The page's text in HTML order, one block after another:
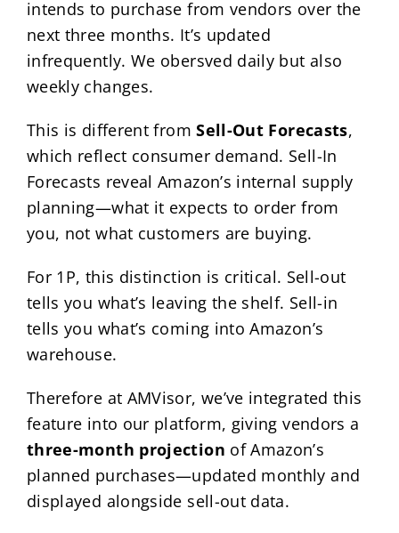
intends to purchase from vendors over the
next three months. It’s updated
infrequently. We obersved daily but also
weekly changes.
This is different fromSell-Out Forecasts,
which reflect consumer demand. Sell-In
Forecasts reveal Amazon’s internal supply
planning—what it expects to order from
you, not what customers are buying.
For 1P, this distinction is critical. Sell-out
tells you what’s leaving the shelf. Sell-in
tells you what’s coming into Amazon’s
warehouse.
Therefore at AMVisor, we’ve integrated this
feature into our platform, giving vendors a
three-month projection of Amazon’s
planned purchases—updated monthly and
displayed alongside sell-out data.